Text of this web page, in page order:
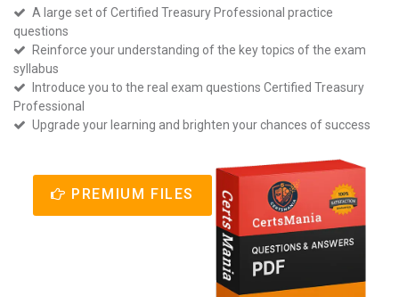
A large set of Certified Treasury Professional practice
questions
Reinforce your understanding of the key topics of the exam
syllabus
Introduce you to the real exam questions Certified Treasury
Professional
Upgrade your learning and brighten your chances of success
PREMIUM FILES